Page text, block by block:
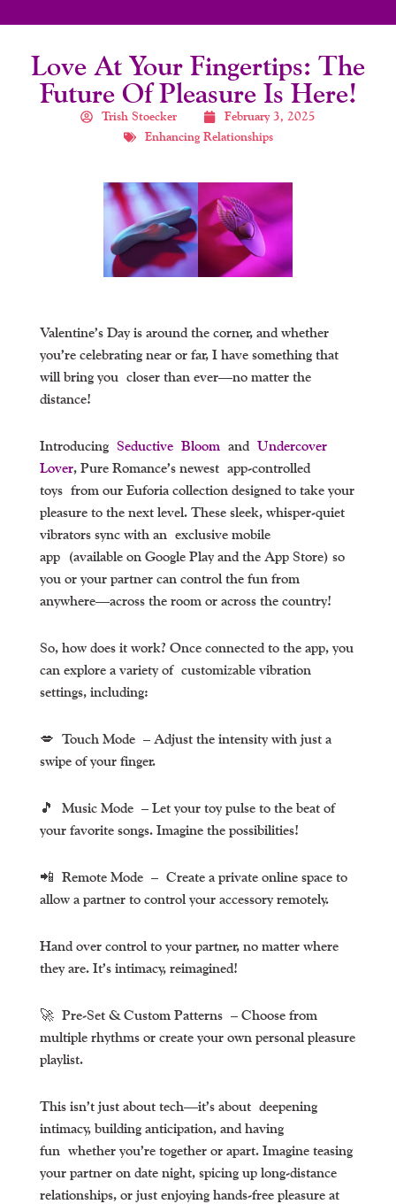
Love At Your Fingertips: The
Future Of Pleasure Is Here!
Trish Stoecker
February 3, 2025
Enhancing Relationships
Valentine’s Day is around the corner, and whether
you’re celebrating near or far, I have something that
will bring you closer than ever—no matter the
distance!
Introducing Seductive Bloom and Undercover
Lover, Pure Romance’s newest app-controlled
toys from our Euforia collection designed to take your
pleasure to the next level. These sleek, whisper-quiet
vibrators sync with an exclusive mobile
app (available on Google Play and the App Store) so
you or your partner can control the fun from
anywhere—across the room or across the country!
So, how does it work? Once connected to the app, you
can explore a variety of customizable vibration
settings, including:
💋 Touch Mode – Adjust the intensity with just a
swipe of your finger.
🎵 Music Mode – Let your toy pulse to the beat of
your favorite songs. Imagine the possibilities!
📲 Remote Mode – Create a private online space to
allow a partner to control your accessory remotely.
Hand over control to your partner, no matter where
they are. It’s intimacy, reimagined!
🚀 Pre-Set & Custom Patterns – Choose from
multiple rhythms or create your own personal pleasure
playlist.
This isn’t just about tech—it’s about deepening
intimacy, building anticipation, and having
fun whether you’re together or apart. Imagine teasing
your partner on date night, spicing up long-distance
relationships, or just enjoying hands-free pleasure at